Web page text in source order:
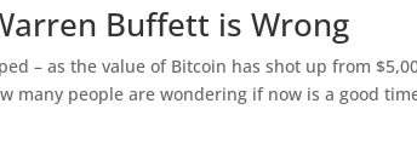
Buffett is Wrong
– as the value of Bitcoin has shot up from
many people are wondering if now is a good